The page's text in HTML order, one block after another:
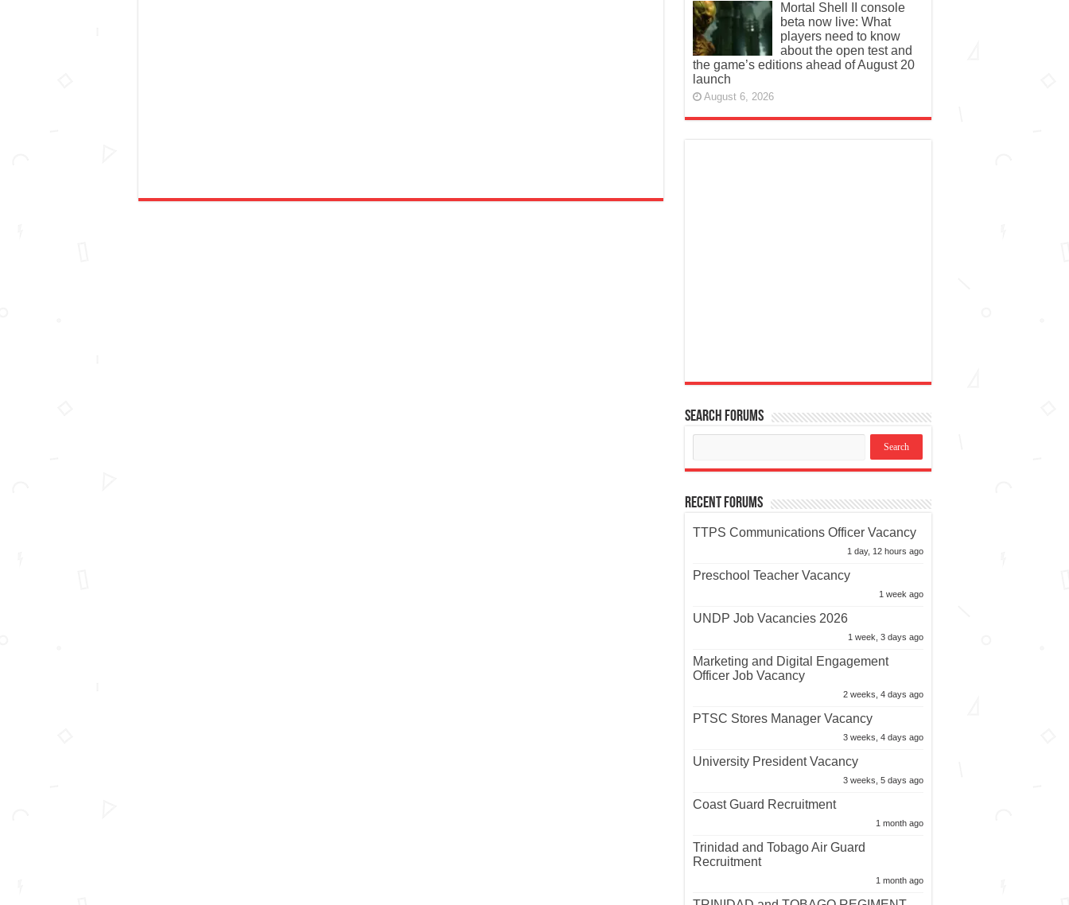
Mortal Shell II console
beta now live: What
players need to know
about the open test and
the game’s editions ahead of August 20
launch
August 6, 2026
Search Forums
Recent Forums
TTPS Communications Officer Vacancy
1 day, 12 hours ago
Preschool Teacher Vacancy
1 week ago
UNDP Job Vacancies 2026
1 week, 3 days ago
Marketing and Digital Engagement
Officer Job Vacancy
2 weeks, 4 days ago
PTSC Stores Manager Vacancy
3 weeks, 4 days ago
University President Vacancy
3 weeks, 5 days ago
Coast Guard Recruitment
1 month ago
Trinidad and Tobago Air Guard
Recruitment
1 month ago